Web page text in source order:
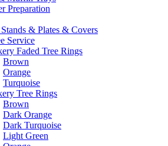
Preparation
& Plates & Covers
Service
Faded Tree Rings
Brown
Orange
Turquoise
Tree Rings
Brown
Dark Orange
Dark Turquoise
Light Green